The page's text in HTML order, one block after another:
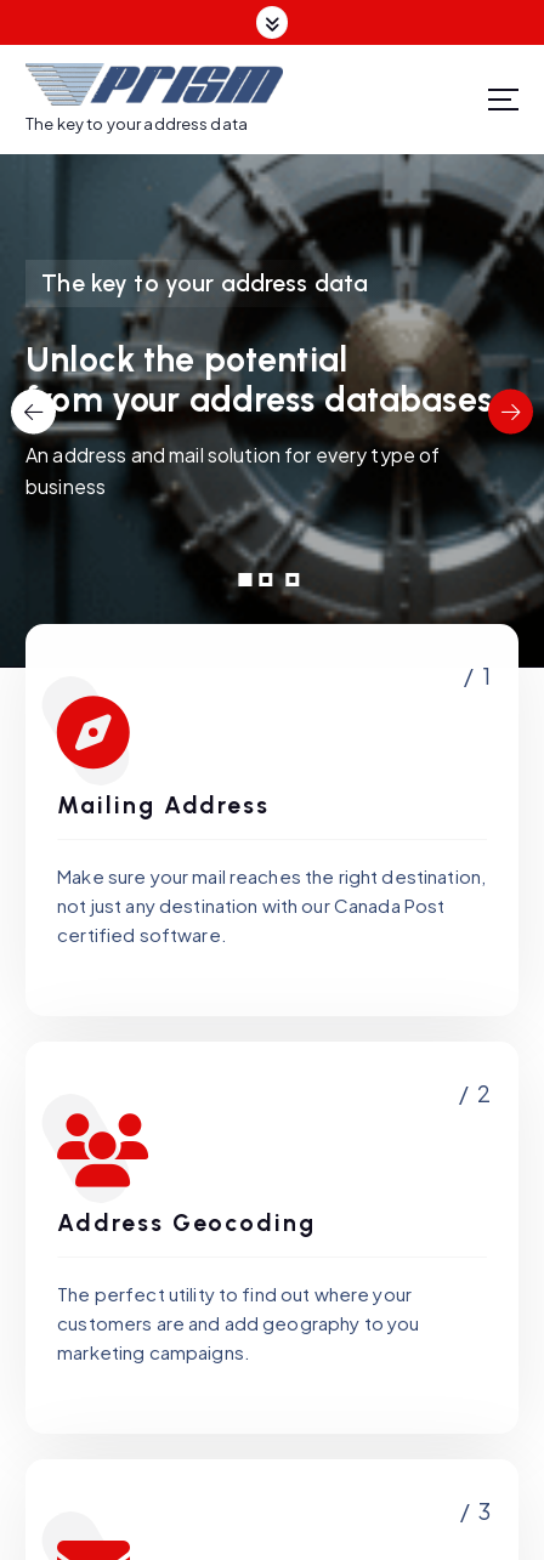
k
o
The key to your address data
The key to your address data
Unlock the potential
from your address databases
An address and mail solution for every type of
business
/ 1
Mailing Address
Make sure your mail reaches the right destination,
not just any destination with our Canada Post
certified software.
/ 2
Address Geocoding
The perfect utility to find out where your
customers are and add geography to you
marketing campaigns.
/ 3